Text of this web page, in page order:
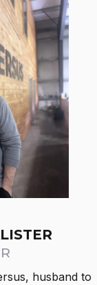
husband to